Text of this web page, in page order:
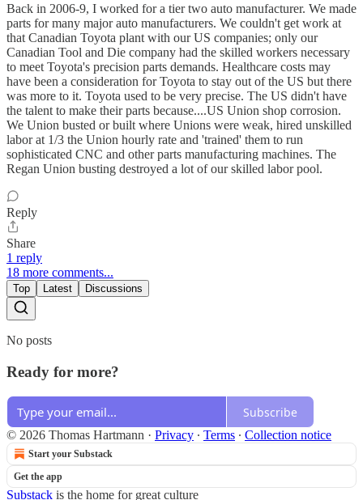
Back in 2006-9, I worked for a tier two auto manufacturer. We made
parts for many major auto manufacturers. We couldn't get work at
that Canadian Toyota plant with our US companies; only our
Canadian Tool and Die company had the skilled workers necessary
to meet Toyota's precision parts demands. Healthcare costs may
have been a consideration for Toyota to stay out of the US but there
was more to it. Toyota used to be very precise. The US didn't have
the talent to make their parts because....US Union shop corrosion.
We Union busted or built where Unions were weak, hired unskilled
labor at 1/3 the Union hourly rate and 'trained' them to run
sophisticated CNC and other parts manufacturing machines. The
Regan Union busting destroyed a lot of our skilled labor pool.
Reply
Share
1 reply
18 more comments...
Top Latest Discussions
No posts
Ready for more?
Subscribe
© 2026 Thomas Hartmann · Privacy ∙ Terms ∙ Collection notice
Start your Substack
Get the app
Substack is the home for great culture